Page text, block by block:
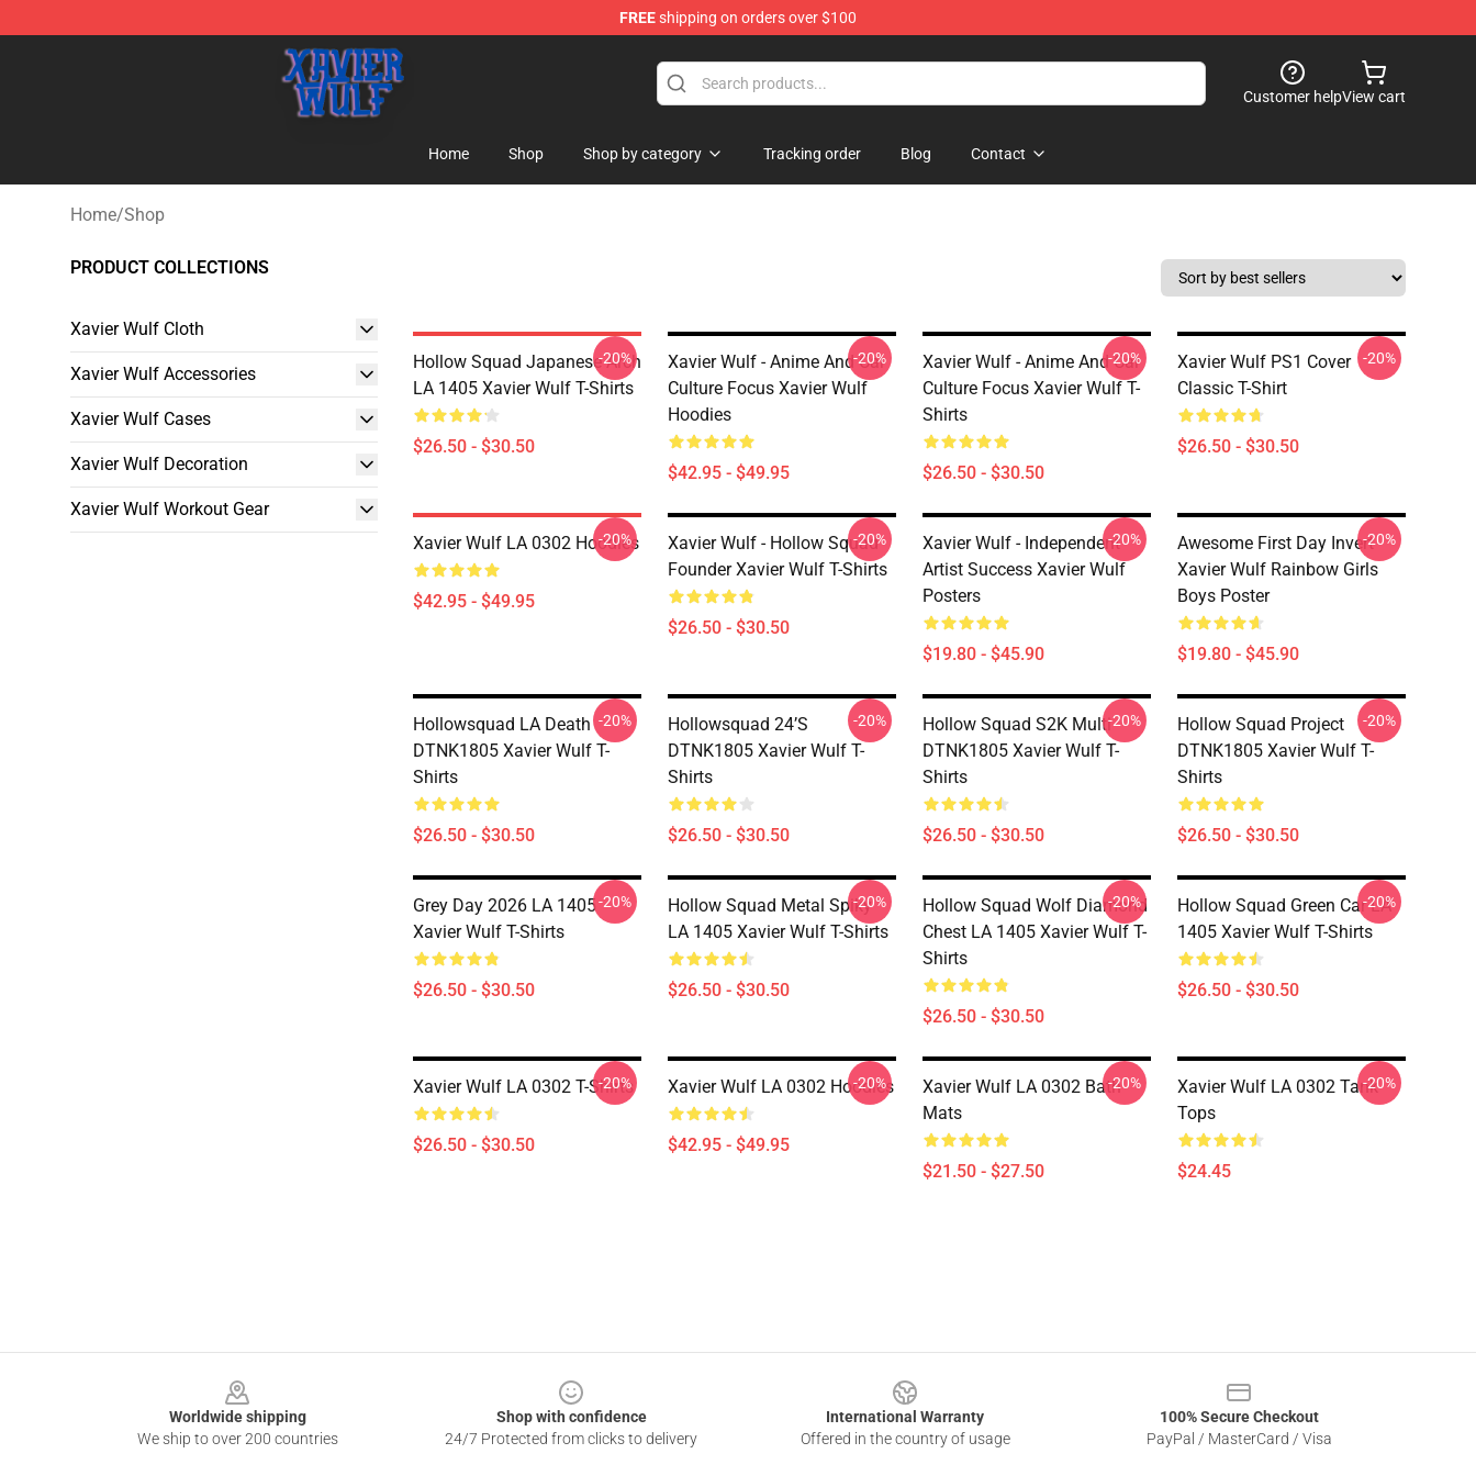
FREEshipping on orders over $100
Xavier Wulf Shop - Official Xavier Wulf Merchandise Store
Customer helpView cart
Home Shop Shop by category Tracking order Blog Contact
Home/Shop
PRODUCT COLLECTIONS
Xavier Wulf Cloth
Xavier Wulf Accessories
Xavier Wulf Cases
Xavier Wulf Decoration
Xavier Wulf Workout Gear
Hollow Squad Japanese Arch
LA 1405 Xavier Wulf T-Shirts
$26.50 - $30.50
-20%
Xavier Wulf - Anime And Car
Culture Focus Xavier Wulf
Hoodies
$42.95 - $49.95
-20%
Xavier Wulf - Anime And Car
Culture Focus Xavier Wulf T-
Shirts
$26.50 - $30.50
-20%
Xavier Wulf PS1 Cover
Classic T-Shirt
$26.50 - $30.50
-20%
Xavier Wulf LA 0302 Hoodies
$42.95 - $49.95
-20%
Xavier Wulf - Hollow Squad
Founder Xavier Wulf T-Shirts
$26.50 - $30.50
-20%
Xavier Wulf - Independent
Artist Success Xavier Wulf
Posters
$19.80 - $45.90
-20%
Awesome First Day Invert
Xavier Wulf Rainbow Girls
Boys Poster
$19.80 - $45.90
-20%
Hollowsquad LA Death
DTNK1805 Xavier Wulf T-
Shirts
$26.50 - $30.50
-20%
Hollowsquad 24’s
DTNK1805 Xavier Wulf T-
Shirts
$26.50 - $30.50
-20%
Hollow Squad S2K Multi
DTNK1805 Xavier Wulf T-
Shirts
$26.50 - $30.50
-20%
Hollow Squad Project
DTNK1805 Xavier Wulf T-
Shirts
$26.50 - $30.50
-20%
Grey Day 2026 LA 1405
Xavier Wulf T-Shirts
$26.50 - $30.50
-20%
Hollow Squad Metal Spiky
LA 1405 Xavier Wulf T-Shirts
$26.50 - $30.50
-20%
Hollow Squad Wolf Diamond
Chest LA 1405 Xavier Wulf T-
Shirts
$26.50 - $30.50
-20%
Hollow Squad Green Car LA
1405 Xavier Wulf T-Shirts
$26.50 - $30.50
-20%
Xavier Wulf LA 0302 T-Shirts
$26.50 - $30.50
-20% Xavier Wulf LA 0302 Hoodies
$42.95 - $49.95
-20%
Xavier Wulf LA 0302 Bath
Mats
$21.50 - $27.50
-20%
Xavier Wulf LA 0302 Tank
Tops
$24.45
-20%
Worldwide shipping
We ship to over 200 countries
Shop with confidence
24/7 Protected from clicks to delivery
International Warranty
Offered in the country of usage
100% Secure Checkout
PayPal / MasterCard / Visa